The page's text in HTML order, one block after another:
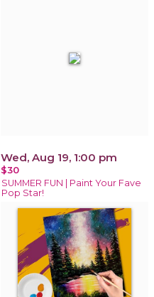
Wed, Aug 19, 1:00 pm
$30
SUMMER FUN | Paint Your Fave
Pop Star!